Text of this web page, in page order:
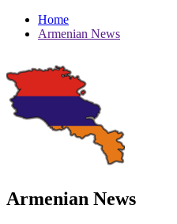
Home
Armenian News
Armenian News